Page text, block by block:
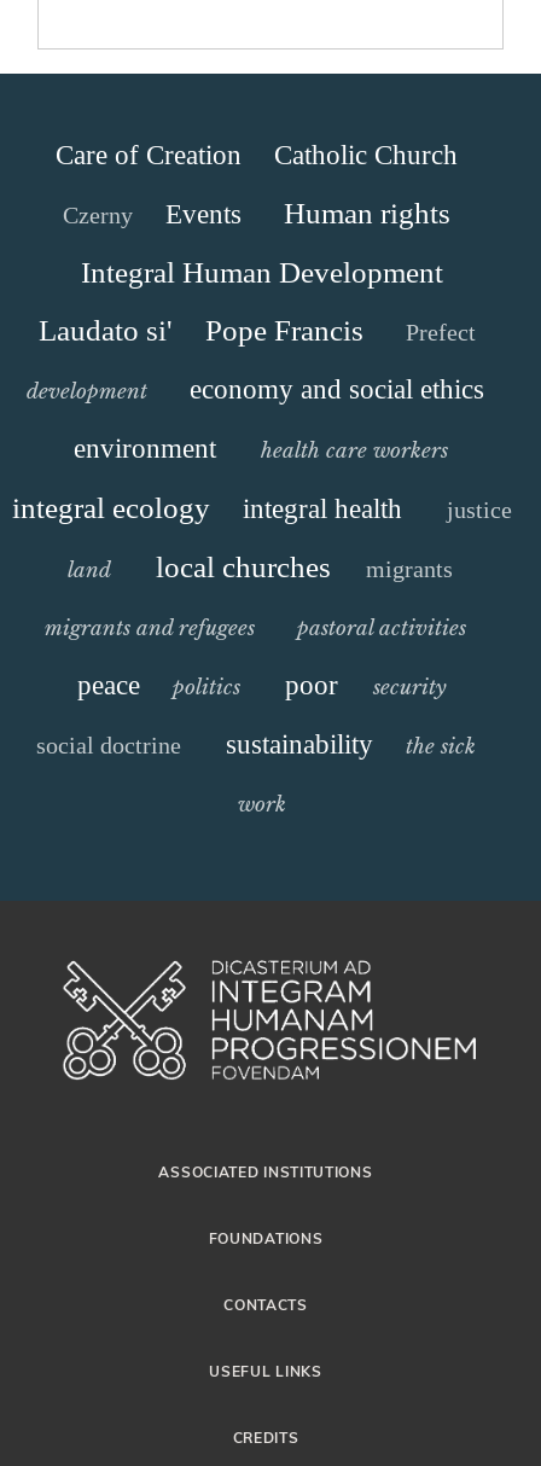
Care of Creation Catholic Church
Czerny Events
Human rights
Integral Human Development
Laudato si'
Pope Francis Prefect
development
economy and social ethics
environment
health care workers
integral ecology integral health justice
land local churches migrants
migrants and refugees pastoral activities
peace politics poor security
social doctrine sustainability the sick
work
ASSOCIATED INSTITUTIONS
FOUNDATIONS
CONTACTS
USEFUL LINKS
CREDITS